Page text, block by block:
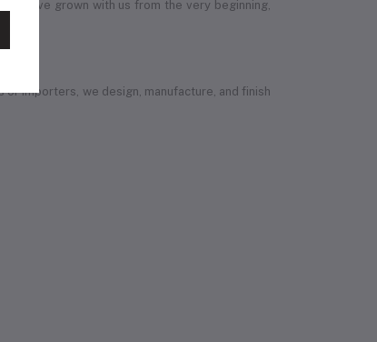
have grown with us from the very beginning,
importers, we design, manufacture, and finish